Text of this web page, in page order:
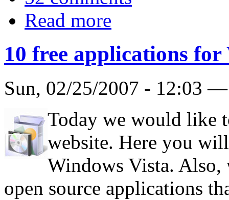
Read more
10 free applications
Sun, 02/25/2007 - 12:03
Today we would like
website. Here you
Windows Vista.
open source applications